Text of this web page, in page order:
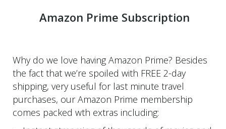
Amazon Prime Subscription
Why do we love having Amazon Prime? Besides
the fact that we’re spoiled with FREE 2-day
shipping, very useful for last minute travel
purchases, our Amazon Prime membership
comes packed wth extras including: